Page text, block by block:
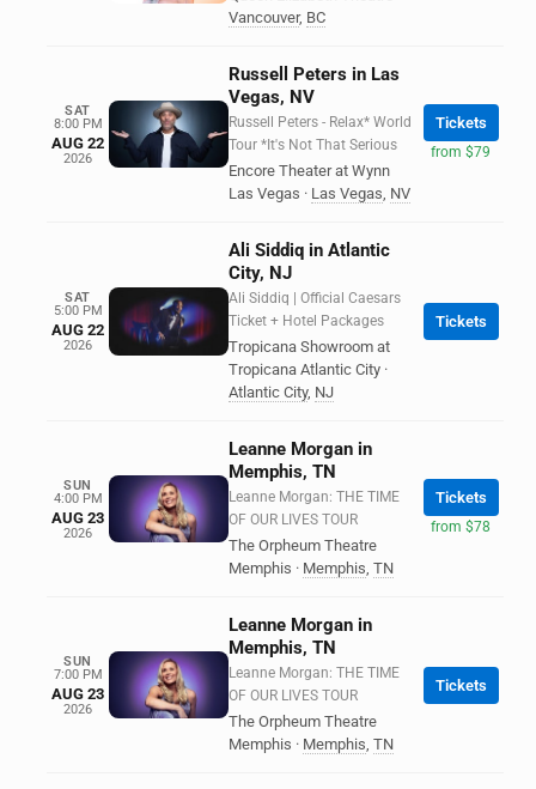
Vancouver, BC
SAT
8:00 PM
AUG 22
2026
Russell Peters in Las
Vegas, NV
Russell Peters - Relax* World
Tour *It's Not That Serious
Encore Theater at Wynn
Las Vegas · Las Vegas, NV
Tickets
from $79
SAT
5:00 PM
AUG 22
2026
Ali Siddiq in Atlantic
City, NJ
Ali Siddiq | Official Caesars
Ticket + Hotel Packages
Tropicana Showroom at
Tropicana Atlantic City ·
Atlantic City, NJ
Tickets
SUN
4:00 PM
AUG 23
2026
Leanne Morgan in
Memphis, TN
Leanne Morgan: THE TIME
OF OUR LIVES TOUR
The Orpheum Theatre
Memphis · Memphis, TN
Tickets
from $78
SUN
7:00 PM
AUG 23
2026
Leanne Morgan in
Memphis, TN
Leanne Morgan: THE TIME
OF OUR LIVES TOUR
The Orpheum Theatre
Memphis · Memphis, TN
Tickets